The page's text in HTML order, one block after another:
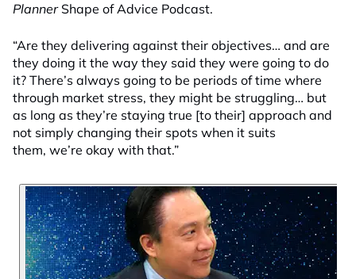
PlannerShape of Advice Podcast.
“Are they delivering against their objectives… and are
they doing it the way they said they were going to do
it? There’s always going to be periods of time where
through market stress, they might be struggling… but
as long as they’re staying true [to their] approach and
not simply changing their spots when it suits
them, we’re okay with that.”